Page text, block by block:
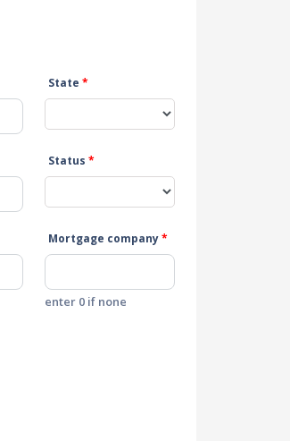
State *
Status *
Mortgage company*
enter 0 if none